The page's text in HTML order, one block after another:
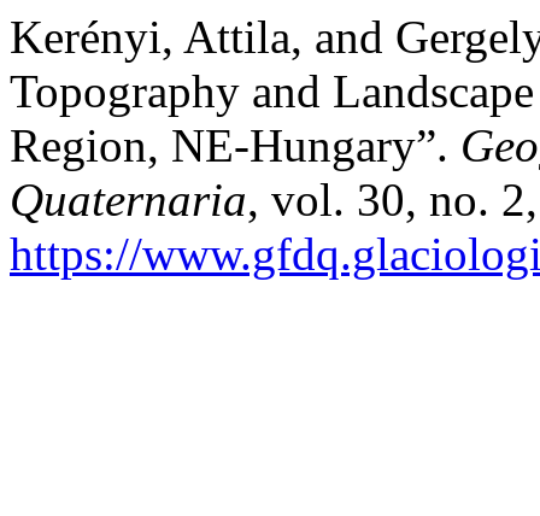
Kerényi, Attila, and
Topography and
Region, NE-Hungary”.
Quaternaria, vol. 30, no.
https://